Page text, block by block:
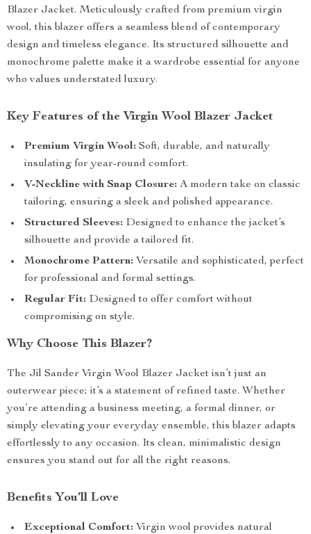
Blazer Jacket. Meticulously crafted from premium virgin
wool, this blazer offers a seamless blend of contemporary
design and timeless elegance. Its structured silhouette and
monochrome palette make it a wardrobe essential for anyone
who values understated luxury.
Key Features of the Virgin Wool Blazer Jacket
Premium Virgin Wool: Soft, durable, and naturally
insulating for year-round comfort.
V-Neckline with Snap Closure: A modern take on classic
tailoring, ensuring a sleek and polished appearance.
Structured Sleeves: Designed to enhance the jacket’s
silhouette and provide a tailored fit.
Monochrome Pattern: Versatile and sophisticated, perfect
for professional and formal settings.
Regular Fit: Designed to offer comfort without
compromising on style.
Why Choose This Blazer?
The Jil Sander Virgin Wool Blazer Jacket isn’t just an
outerwear piece; it’s a statement of refined taste. Whether
you’re attending a business meeting, a formal dinner, or
simply elevating your everyday ensemble, this blazer adapts
effortlessly to any occasion. Its clean, minimalistic design
ensures you stand out for all the right reasons.
Benefits You’ll Love
Exceptional Comfort: Virgin wool provides natural